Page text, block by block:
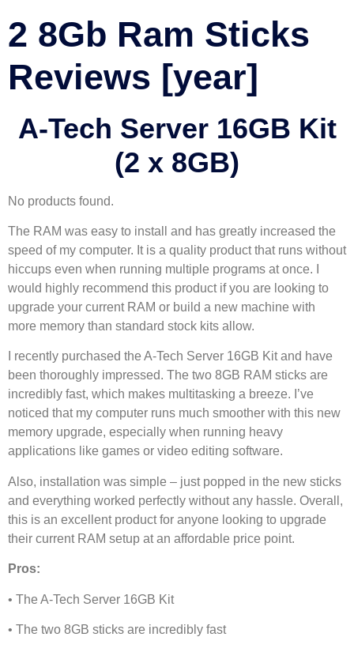
2 8Gb Ram Sticks
Reviews [year]
A-Tech Server 16GB Kit
(2 x 8GB)
No products found.
The RAM was easy to install and has greatly increased the
speed of my computer. It is a quality product that runs without
hiccups even when running multiple programs at once. I
would highly recommend this product if you are looking to
upgrade your current RAM or build a new machine with
more memory than standard stock kits allow.
I recently purchased the A-Tech Server 16GB Kit and have
been thoroughly impressed. The two 8GB RAM sticks are
incredibly fast, which makes multitasking a breeze. I’ve
noticed that my computer runs much smoother with this new
memory upgrade, especially when running heavy
applications like games or video editing software.
Also, installation was simple – just popped in the new sticks
and everything worked perfectly without any hassle. Overall,
this is an excellent product for anyone looking to upgrade
their current RAM setup at an affordable price point.
Pros:
• The A-Tech Server 16GB Kit
• The two 8GB sticks are incredibly fast